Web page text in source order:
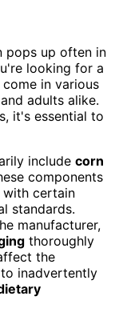
pops up often in
looking for a
in various
adults alike.
it's essential to
include corn
components
with certain
standards.
manufacturer,
thoroughly
the
inadvertently